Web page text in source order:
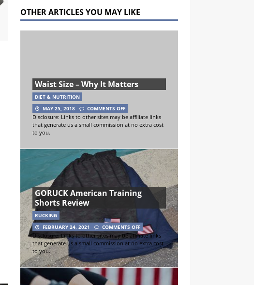
OTHER ARTICLES YOU MAY LIKE
Waist Size – Why It Matters
DIET & NUTRITION
MAY 25, 2018
COMMENTS OFF
Disclosure: Links to other sites may be affiliate links
that generate us a small commission at no extra cost
to you.
GORUCK American Training
Shorts Review
RUCKING
FEBRUARY 24, 2021
COMMENTS OFF
Disclosure: Links to other sites may be affiliate links
that generate us a small commission at no extra cost
to you.